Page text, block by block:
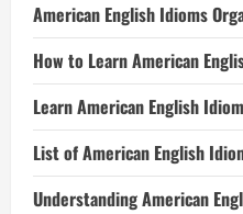
American English Idioms
How to Learn American
Learn American English
List of American English
Understanding American